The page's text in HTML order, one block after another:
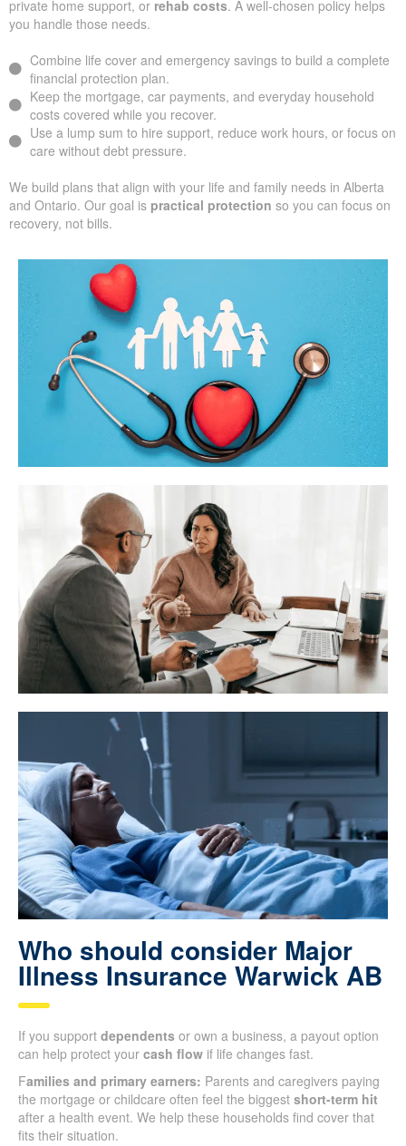
private home support, or rehab costs. A well-chosen policy helps
you handle those needs.
Combine life cover and emergency savings to build a complete
financial protection plan.
Keep the mortgage, car payments, and everyday household
costs covered while you recover.
Use a lump sum to hire support, reduce work hours, or focus on
care without debt pressure.
We build plans that align with your life and family needs in Alberta
and Ontario. Our goal is practical protection so you can focus on
recovery, not bills.
Who should consider Major
Illness Insurance Warwick AB
If you support dependents or own a business, a payout option
can help protect your cash flow if life changes fast.
Families and primary earners: Parents and caregivers paying
the mortgage or childcare often feel the biggest short-term hit
after a health event. We help these households find cover that
fits their situation.